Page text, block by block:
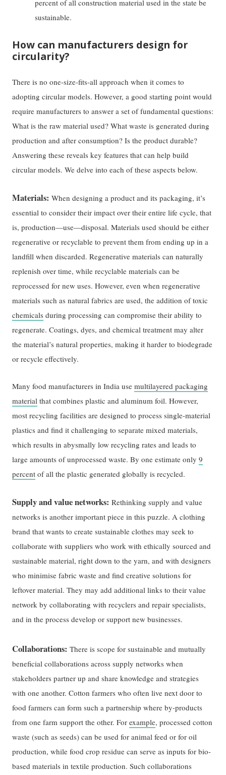
percent of all construction material used in the state be
sustainable.
How can manufacturers design for
circularity?
There is no one-size-fits-all approach when it comes to
adopting circular models. However, a good starting point would
require manufacturers to answer a set of fundamental questions:
What is the raw material used? What waste is generated during
production and after consumption? Is the product durable?
Answering these reveals key features that can help build
circular models. We delve into each of these aspects below.
Materials: When designing a product and its packaging, it’s
essential to consider their impact over their entire life cycle, that
is, production—use—disposal. Materials used should be either
regenerative or recyclable to prevent them from ending up in a
landfill when discarded. Regenerative materials can naturally
replenish over time, while recyclable materials can be
reprocessed for new uses. However, even when regenerative
materials such as natural fabrics are used, the addition of toxic
chemicals during processing can compromise their ability to
regenerate. Coatings, dyes, and chemical treatment may alter
the material’s natural properties, making it harder to biodegrade
or recycle effectively.
Many food manufacturers in India usemultilayered packaging
material that combines plastic and aluminum foil. However,
most recycling facilities are designed to process single-material
plastics and find it challenging to separate mixed materials,
which results in abysmally low recycling rates and leads to
large amounts of unprocessed waste. By one estimate only9
percent of all the plastic generated globally is recycled.
Supply and value networks: Rethinking supply and value
networks is another important piece in this puzzle. A clothing
brand that wants to create sustainable clothes may seek to
collaborate with suppliers who work with ethically sourced and
sustainable material, right down to the yarn, and with designers
who minimise fabric waste and find creative solutions for
leftover material. They may add additional links to their value
network by collaborating with recyclers and repair specialists,
and in the process develop or support new businesses.
Collaborations: There is scope for sustainable and mutually
beneficial collaborations across supply networks when
stakeholders partner up and share knowledge and strategies
with one another. Cotton farmers who often live next door to
food farmers can form such a partnership where by-products
from one farm support the other. Forexample, processed cotton
waste (such as seeds) can be used for animal feed or for oil
production, while food crop residue can serve as inputs for bio-
based materials in textile production. Such collaborations